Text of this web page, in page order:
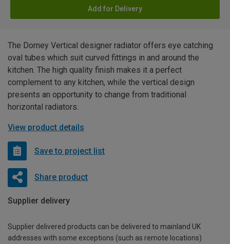
Add for Delivery
The Dorney Vertical designer radiator offers eye catching
oval tubes which suit curved fittings in and around the
kitchen. The high quality finish makes it a perfect
complement to any kitchen, while the vertical design
presents an opportunity to change from traditional
horizontal radiators.
View product details
Save to project list
Share product
Supplier delivery
Supplier delivered products can be delivered to mainland UK
addresses with some exceptions (such as remote locations)